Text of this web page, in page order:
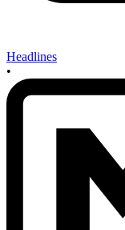
Headlines
•